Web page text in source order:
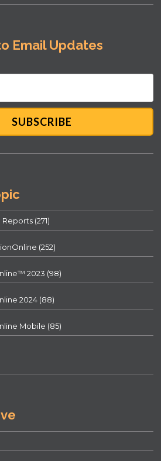
Email Updates
Reports (271)
(252)
2023 (98)
2024 (88)
Mobile (85)